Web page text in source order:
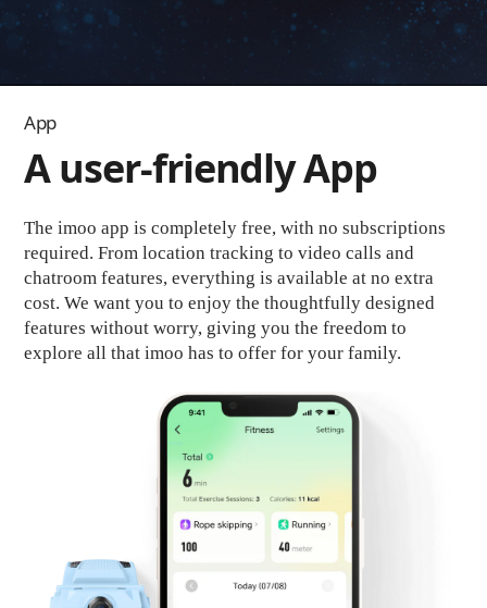
App
A user-friendly App
The imoo app is completely free, with no subscriptions
required. From location tracking to video calls and
chatroom features, everything is available at no extra
cost. We want you to enjoy the thoughtfully designed
features without worry, giving you the freedom to
explore all that imoo has to offer for your family.